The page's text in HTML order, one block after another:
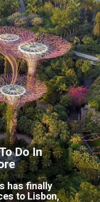
Do In
has finally
to Lisbon,